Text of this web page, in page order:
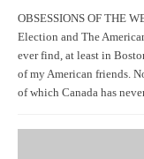
OBSESSIONS OF THE
Election and The
ever find, at least in
of my American friends.
of which Canada has